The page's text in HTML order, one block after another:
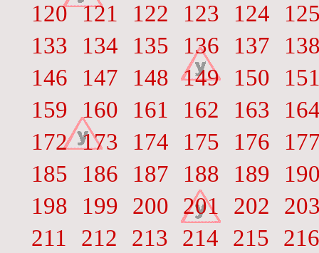
120 121 122 123 124
133
134 135 136 137
146
147 148 149 150
159
160 161 162 163
172 173 174 175 176
185
186 187 188 189
198
199 200 201 202
211
212 213 214 215
216